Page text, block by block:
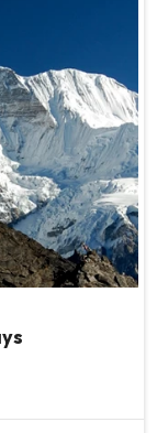
it
stay
got under
We
and it
so they
to
and
ago at